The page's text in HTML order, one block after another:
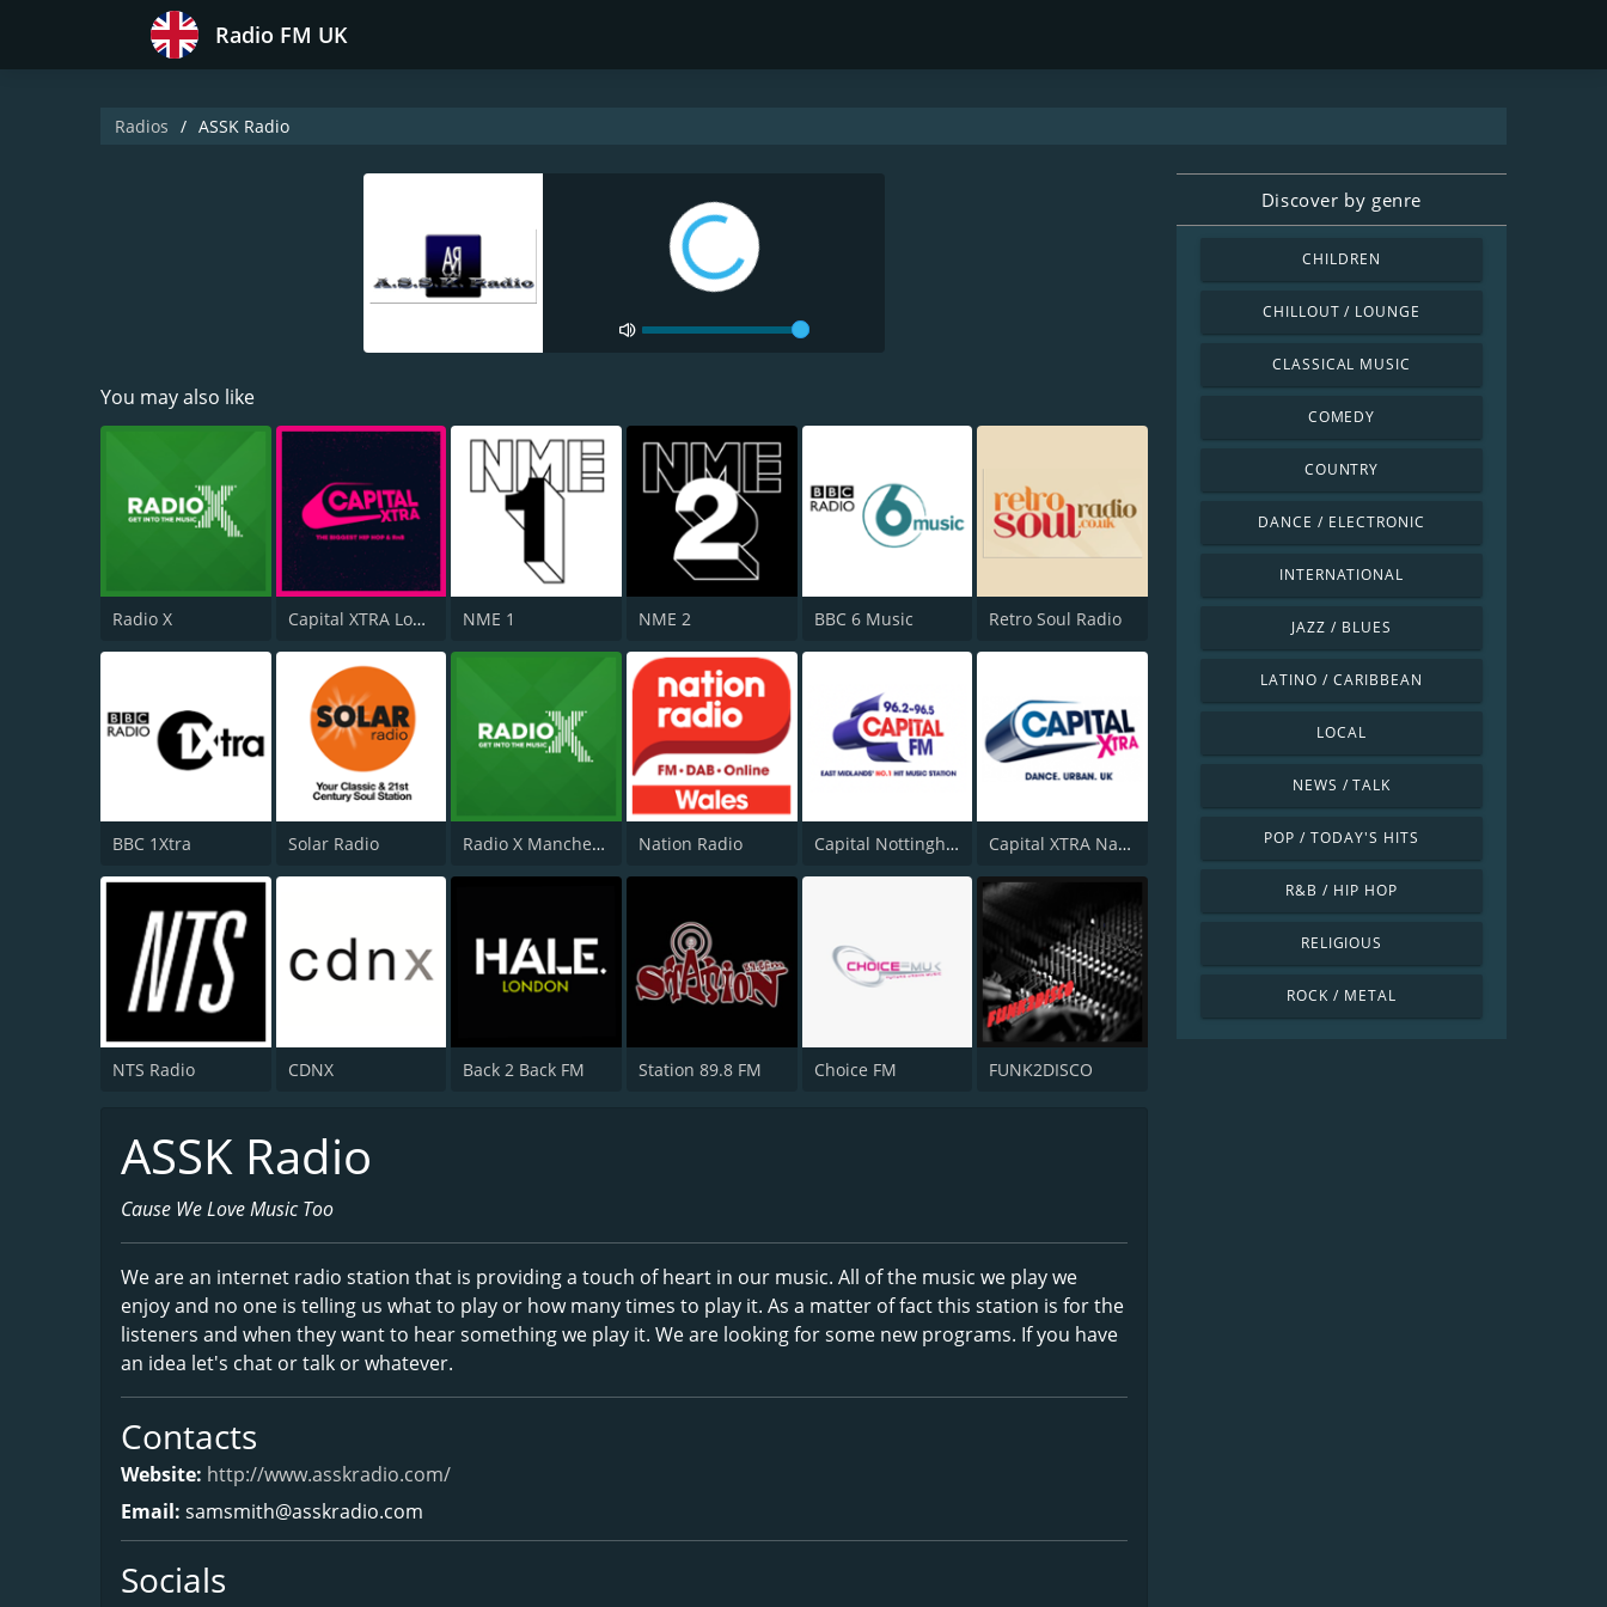
Radio FM UK
Radios ASSK Radio
You may also like
Radio X Capital XTRA London NME 1 NME 2 BBC 6 Music Retro Soul Radio
BBC 1Xtra Solar Radio Radio X Manchester Nation Radio Capital Nottinghamshire Capital XTRA National
NTS Radio CDNX Back 2 Back FM Station 89.8 FM Choice FM FUNK2DISCO
ASSK Radio
Cause We Love Music Too
We are an internet radio station that is providing a touch of heart in our music. All of the music we play we
enjoy and no one is telling us what to play or how many times to play it. As a matter of fact this station is for the
listeners and when they want to hear something we play it. We are looking for some new programs. If you have
an idea let's chat or talk or whatever.
Contacts
Website: http://www.asskradio.com/
Email: samsmith@asskradio.com
Socials
Discover by genre
CHILDREN
CHILLOUT / LOUNGE
CLASSICAL MUSIC
COMEDY
COUNTRY
DANCE / ELECTRONIC
INTERNATIONAL
JAZZ / BLUES
LATINO / CARIBBEAN
LOCAL
NEWS / TALK
POP / TODAY'S HITS
R&B / HIP HOP
RELIGIOUS
ROCK / METAL